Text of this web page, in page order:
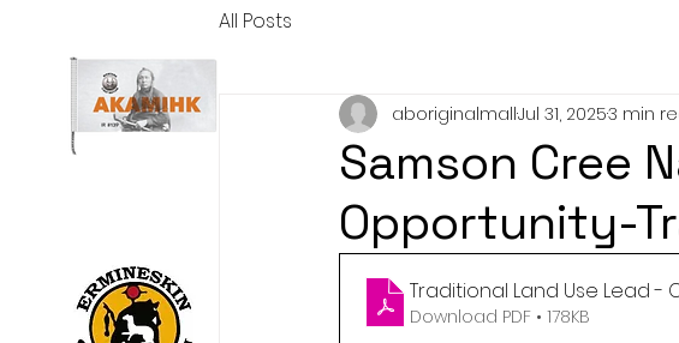
All Posts
Samson Cree
Opportunity-
aboriginalmallJul 31, 20253 min
Traditional Land Use Lead
Download PDF • 178KB